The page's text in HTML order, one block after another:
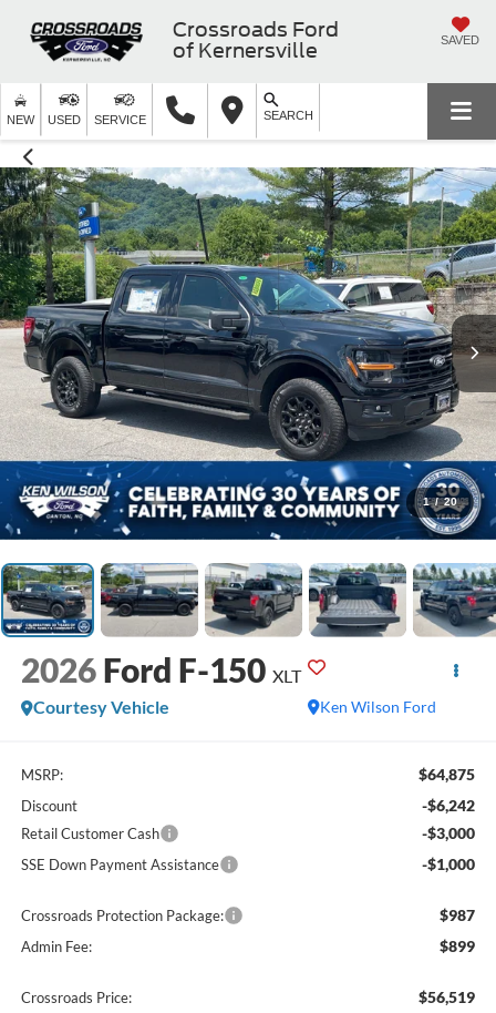
Crossroads Ford
of Kernersville
SAVED
NEW USED SERVICE SEARCH
1 / 20
2026 Ford F-150 XLT
Ken Wilson Ford
Courtesy Vehicle
MSRP: $64,875
Discount -$6,242
Retail Customer Cash -$3,000
SSE Down Payment Assistance -$1,000
Crossroads Protection Package: $987
Admin Fee: $899
Crossroads Price: $56,519